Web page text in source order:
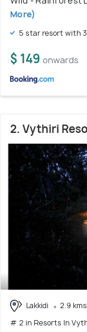
More)
5 star resort with 3
$ 149 onwards
2. Vythiri
Lakkidi
2.9
# 2 in Resorts In